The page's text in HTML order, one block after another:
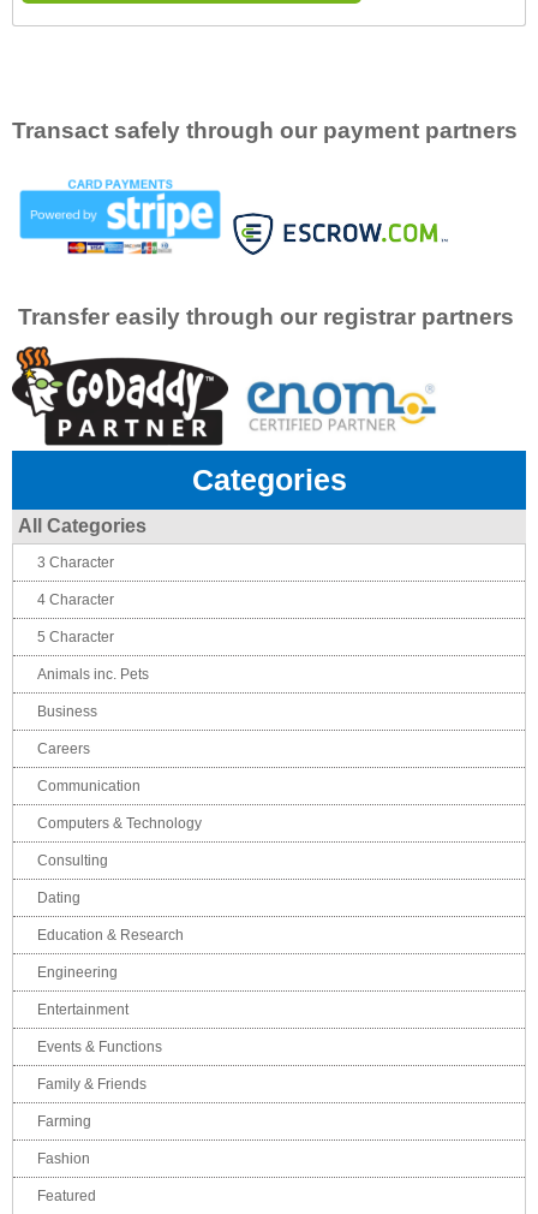
Transact safely through our payment partners
Transfer easily through our registrar partners
Categories
All Categories
3 Character
4 Character
5 Character
Animals inc. Pets
Business
Careers
Communication
Computers & Technology
Consulting
Dating
Education & Research
Engineering
Entertainment
Events & Functions
Family & Friends
Farming
Fashion
Featured